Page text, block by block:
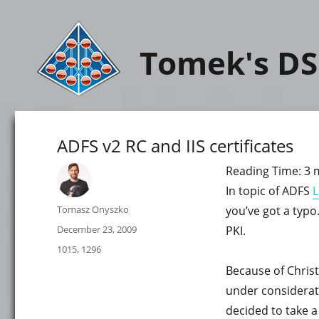
Tomek's
ADFS v2 RC and IIS certificates
Reading Time: 3
In topic of ADFS
you’ve got a
PKI.
Because of
under
decided to take
Author
Tomasz Onyszko
Posted
on
December 23, 2009
Categories
1015, 1296